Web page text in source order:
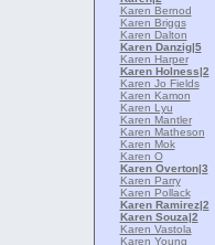
Karen Bernod
Karen Briggs
Karen Dalton
Karen Danzig|5
Karen Harper
Karen Holness|2
Karen Jo Fields
Karen Kamon
Karen Lyu
Karen Mantler
Karen Matheson
Karen Mok
Karen O
Karen Overton|3
Karen Parry
Karen Pollack
Karen Ramirez|2
Karen Souza|2
Karen Vastola
Karen Young